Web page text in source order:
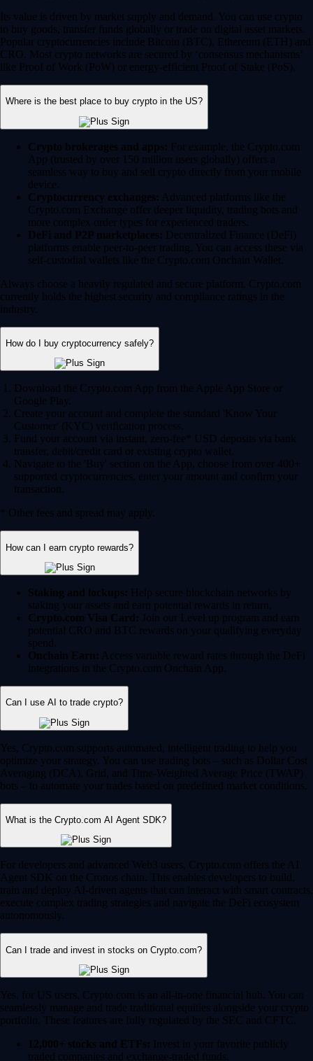
Its value is driven by market supply and demand. You can use crypto
to buy goods, transfer funds globally or trade on digital asset markets.
Popular cryptocurrencies include Bitcoin (BTC), Ethereum (ETH) and
CRO. Most crypto networks are secured by ‘consensus mechanisms’
like Proof of Work (PoW) or energy-efficient Proof of Stake (PoS).
Where is the best place to buy crypto in the US?
Crypto brokerages and apps: For example, the Crypto.com
App (trusted by over 150 million users globally) offers a
seamless way to buy and sell crypto directly from your mobile
device.
Cryptocurrency exchanges: Advanced platforms like the
Crypto.com Exchange offer deeper liquidity, trading bots and
more complex order types for experienced traders.
DeFi and P2P marketplaces: Decentralized Finance (DeFi)
platforms enable peer-to-peer trading. You can access these via
self-custodial wallets like the Crypto.com Onchain Wallet.
Always choose a heavily regulated and secure platform. Crypto.com
currently holds the highest security and compliance ratings in the
industry.
How do I buy cryptocurrency safely?
Download the Crypto.com App from the Apple App Store or
Google Play.
Create your account and complete the standard 'Know Your
Customer' (KYC) verification process.
Fund your account via instant, zero-fee* USD deposits via bank
transfer, debit/credit card or existing crypto wallet.
Navigate to the 'Buy' section on the App, choose from over 400+
supported cryptocurrencies, enter your amount and confirm your
transaction.
* Other fees and spread may apply.
How can I earn crypto rewards?
Staking and lockups: Help secure blockchain networks by
staking your assets and earn potential rewards in return.
Crypto.com Visa Card: Join our Level up program and earn
potential CRO and BTC rewards on your qualifying everyday
spend.
Onchain Earn: Access variable reward rates through the DeFi
integrations in the Crypto.com Onchain App.
Can I use AI to trade crypto?
Yes, Crypto.com supports automated, intelligent trading to help you
optimize your strategy. You can use trading bots – such as Dollar Cost
Averaging (DCA), Grid, and Time-Weighted Average Price (TWAP)
bots – to automate your trades based on predefined market conditions.
What is the Crypto.com AI Agent SDK?
For developers and advanced Web3 users, Crypto.com offers the AI
Agent SDK on the Cronos chain. This enables developers to build,
train and deploy AI-driven agents that can interact with smart contracts,
execute complex trading strategies and navigate the DeFi ecosystem
autonomously.
Can I trade and invest in stocks on Crypto.com?
Yes, for US users, Crypto.com is an all-in-one financial hub. You can
seamlessly manage and trade traditional equities alongside your crypto
portfolio. These features are fully regulated by the SEC and CFTC.
12,000+ stocks and ETFs: Invest in your favorite publicly
traded companies and exchange-traded funds.